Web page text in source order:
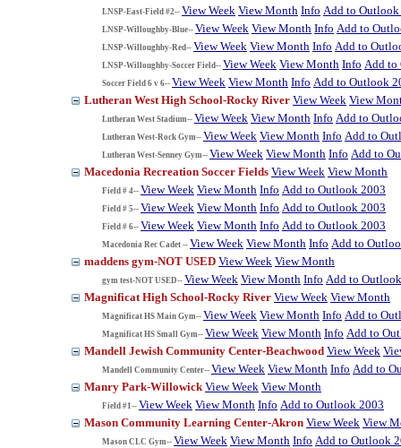
LNSP-East-Field #2-- View Week View Month Info Add to
LNSP-Willoughby-Blue-- View Week View Month Info Add to
LNSP-Willoughby-Red-- View Week View Month Info Add to
LNSP-Willoughby-Soccer Field-- View Week View Month Info Add to
Soccer Field 6 v 6-- View Week View Month Info Add to Outlook
Lutheran West High School-Rocky River View Week View
Lutheran West Stadium-- View Week View Month Info Add to
Lutheran West-Rock Gym-- View Week View Month Info Add to
Lutheran West-Senney Gym-- View Week View Month Info Add to
Macedonia Recreation Soccer Fields View Week View Month
Field # 4-- View Week View Month Info Add to Outlook 2003
Field # 5-- View Week View Month Info Add to Outlook 2003
Field # 6-- View Week View Month Info Add to Outlook 2003
Macedonia Rec Cadet -- View Week View Month Info Add to
maddens gym-NOT USED View Week View Month
gym test-NOT USED-- View Week View Month Info Add to
Magnificat High School-Rocky River View Week View Month
Magnificat HS Main Gym-- View Week View Month Info Add to
Magnificat HS Small Gym-- View Week View Month Info Add to
Mandell Jewish Community Center-Beachwood View Week
Mandell Community Center-- View Week View Month Info Add to
Manry Park-Willowick View Week View Month
Field #1-- View Week View Month Info Add to Outlook 2003
Mason Community Learning Center-Akron View Week View
Mason CLC Gym-- View Week View Month Info Add to Outlook